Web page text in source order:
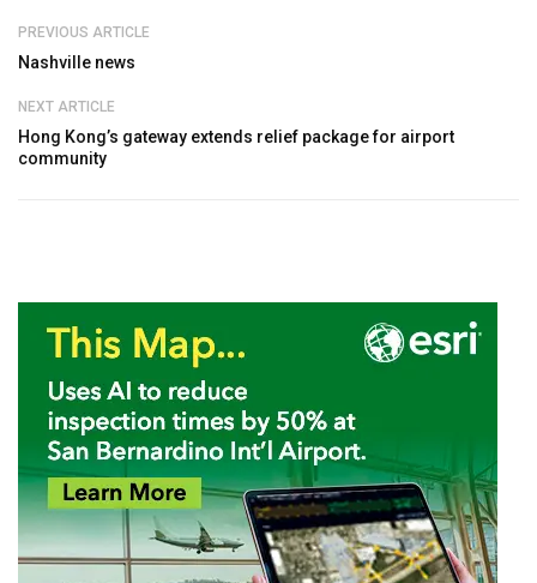
PREVIOUS ARTICLE
Nashville news
NEXT ARTICLE
Hong Kong’s gateway extends relief package for airport
community